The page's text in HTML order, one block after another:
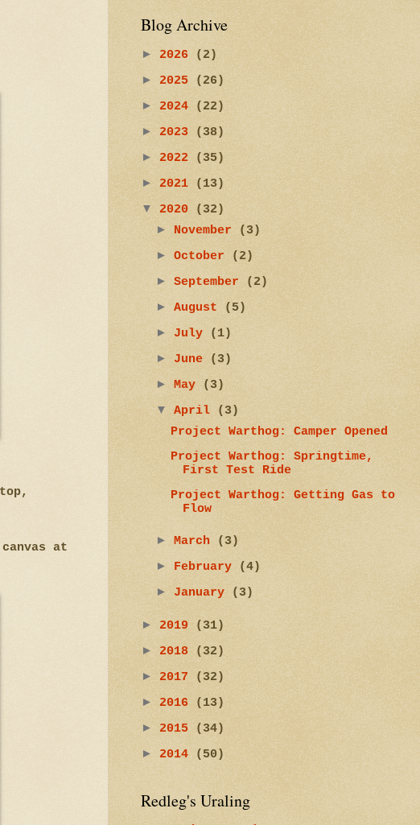
at
Blog Archive
► 2026
(2)
► 2025
(26)
► 2024
(22)
► 2023
(38)
► 2022
(35)
► 2021
(13)
▼ 2020
(32)
► November
(3)
► October
(2)
► September
(2)
► August
(5)
► July
(1)
► June
(3)
►
May
(3)
▼ April
(3)
Project Warthog: Camper Opened
Project Warthog: Springtime,
First Test Ride
Project Warthog: Getting Gas to
Flow
► March
(3)
► February
(4)
► January (3)
► 2019
(31)
► 2018
(32)
► 2017
(32)
► 2016
(13)
► 2015
(34)
► 2014 (50)
Redleg's Uraling